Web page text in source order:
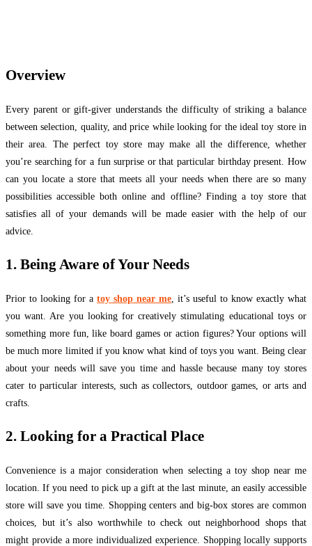
Overview
Every parent or gift-giver understands the difficulty of striking a balance
between selection, quality, and price while looking for the ideal toy store in
their area. The perfect toy store may make all the difference, whether
you’re searching for a fun surprise or that particular birthday present. How
can you locate a store that meets all your needs when there are so many
possibilities accessible both online and offline? Finding a toy store that
satisfies all of your demands will be made easier with the help of our
advice.
1. Being Aware of Your Needs
Prior to looking for a toy shop near me , it’s useful to know exactly what
you want. Are you looking for creatively stimulating educational toys or
something more fun, like board games or action figures? Your options will
be much more limited if you know what kind of toys you want. Being clear
about your needs will save you time and hassle because many toy stores
cater to particular interests, such as collectors, outdoor games, or arts and
crafts.
2. Looking for a Practical Place
Convenience is a major consideration when selecting a toy shop near me
location. If you need to pick up a gift at the last minute, an easily accessible
store will save you time. Shopping centers and big-box stores are common
choices, but it’s also worthwhile to check out neighborhood shops that
might provide a more individualized experience. Shopping locally supports